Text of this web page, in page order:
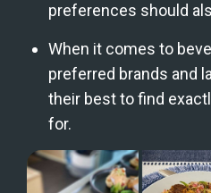
preferences should
When it comes to
preferred brands and
their best to find
for.